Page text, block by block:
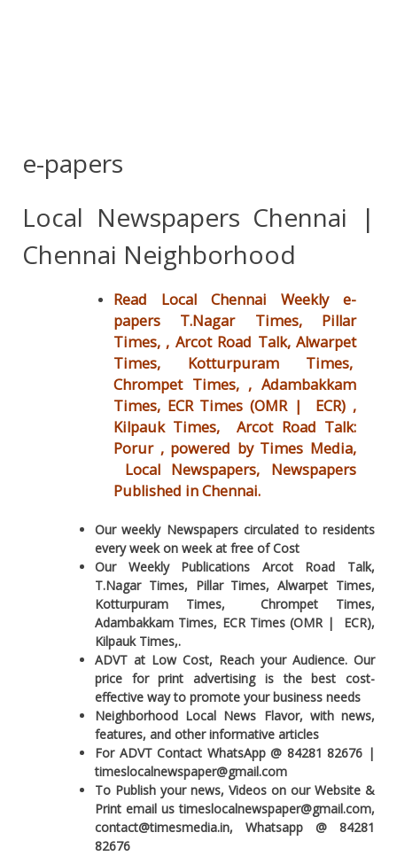
e-papers
Local Newspapers Chennai |
Chennai Neighborhood
Read Local Chennai Weekly e-
papers T.Nagar Times, Pillar
Times, , Arcot Road Talk, Alwarpet
Times, Kotturpuram Times,
Chrompet Times, , Adambakkam
Times, ECR Times (OMR | ECR) ,
Kilpauk Times, Arcot Road Talk:
Porur , powered by Times Media,
Local Newspapers, Newspapers
Published in Chennai.
Our weekly Newspapers circulated to residents
every week on week at free of Cost
Our Weekly Publications Arcot Road Talk,
T.Nagar Times, Pillar Times, Alwarpet Times,
Kotturpuram Times, Chrompet Times,
Adambakkam Times, ECR Times (OMR | ECR),
Kilpauk Times,.
ADVT at Low Cost, Reach your Audience. Our
price for print advertising is the best cost-
effective way to promote your business needs
Neighborhood Local News Flavor, with news,
features, and other informative articles
For ADVT Contact WhatsApp @ 84281 82676 |
timeslocalnewspaper@gmail.com
To Publish your news, Videos on our Website &
Print email us timeslocalnewspaper@gmail.com,
contact@timesmedia.in, Whatsapp @ 84281
82676